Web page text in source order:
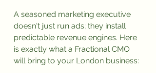
A seasoned marketing executive
doesn't just run ads; they install
predictable revenue engines. Here
is exactly what a Fractional CMO
will bring to your London business: